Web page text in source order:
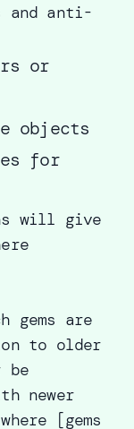
and anti-
or
objects
for
will give
gems are
to older
be
newer
[gems